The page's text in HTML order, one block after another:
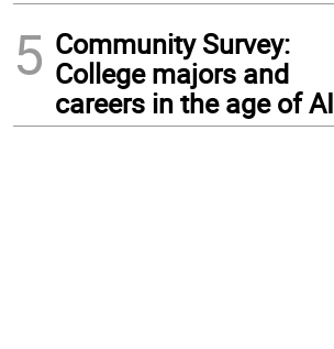
5 Community Survey:
College majors and
careers in the age of AI